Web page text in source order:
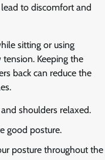
to discomfort and
sitting or using
Keeping the
back can reduce the
shoulders relaxed.
good posture.
posture throughout the